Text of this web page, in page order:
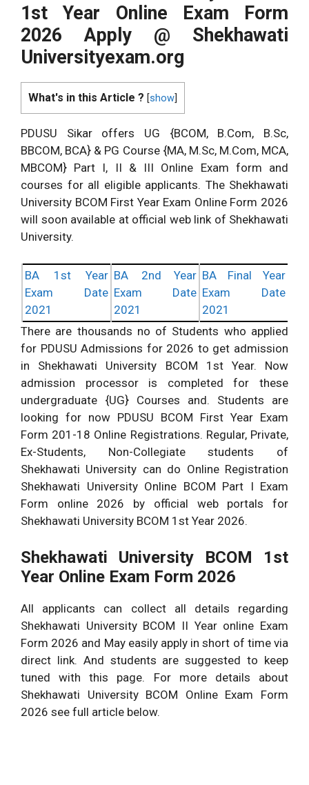
1st Year Online Exam Form
2026 Apply @ Shekhawati
Universityexam.org
What's in this Article ? [show
PDUSU Sikar offers UG {BCOM, B.Com, B.Sc,
BBCOM, BCA} & PG Course {MA, M.Sc, M.Com, MCA,
MBCOM} Part I, II & III Online Exam form and
courses for all eligible applicants. The Shekhawati
University BCOM First Year Exam Online Form 2026
will soon available at official web link of Shekhawati
University.
BA 1st Year
Exam Date
2021
BA 2nd Year
Exam Date
2021
BA Final Year
Exam Date
2021
There are thousands no of Students who applied
for PDUSU Admissions for 2026 to get admission
in Shekhawati University BCOM 1st Year. Now
admission processor is completed for these
undergraduate {UG} Courses and. Students are
looking for now PDUSU BCOM First Year Exam
Form 201-18 Online Registrations. Regular, Private,
Ex-Students, Non-Collegiate students of
Shekhawati University can do Online Registration
Shekhawati University Online BCOM Part I Exam
Form online 2026 by official web portals for
Shekhawati University BCOM 1st Year 2026.
Shekhawati University BCOM 1st
Year Online Exam Form 2026
All applicants can collect all details regarding
Shekhawati University BCOM II Year online Exam
Form 2026 and May easily apply in short of time via
direct link. And students are suggested to keep
tuned with this page. For more details about
Shekhawati University BCOM Online Exam Form
2026 see full article below.